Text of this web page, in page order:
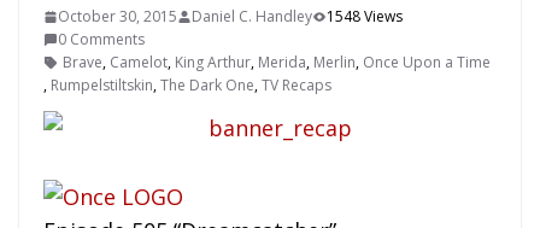
October 30, 2015 Daniel C. Handley
1548 Views
0 Comments
Brave, Camelot, King Arthur, Merida, Merlin, Once Upon a Time
, Rumpelstiltskin,The Dark One,TV Recaps